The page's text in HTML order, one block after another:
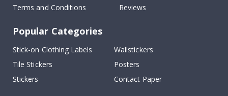
Terms and Conditions
Reviews
Popular Categories
Stick-on Clothing Labels
Wallstickers
Tile Stickers
Posters
Stickers
Contact Paper